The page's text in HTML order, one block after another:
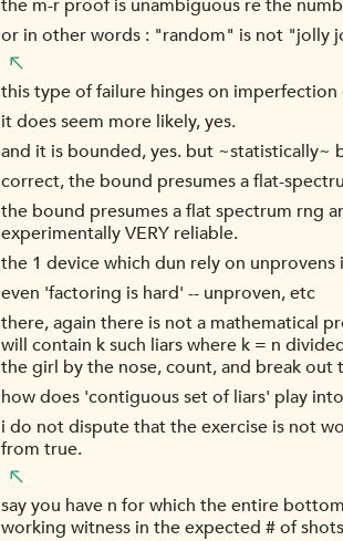
the m-r proof is unambiguous re the
or in other words : "random" is not "jolly
this type of failure hinges on
it does seem more likely, yes.
and it is bounded, yes. but ~statistically~
correct, the bound presumes a flat-
the bound presumes a flat spectrum rng
experimentally VERY reliable.
the 1 device which dun rely on
even 'factoring is hard' -- unproven, etc
there, again there is not a mathematical
will contain k such liars where k = n
the girl by the nose, count, and break out
how does 'contiguous set of liars' play
i do not dispute that the exercise is not
from true.
say you have n for which the entire
working witness in the expected # of